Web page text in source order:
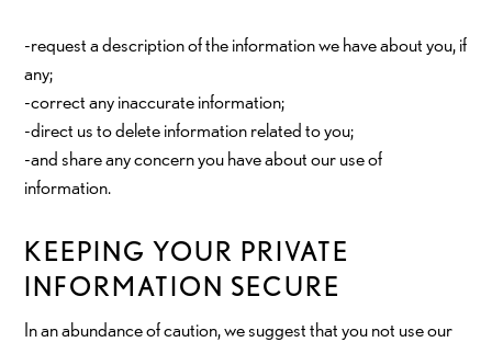
-request a description of the information we have about you, if
any;
-correct any inaccurate information;
-direct us to delete information related to you;
-and share any concern you have about our use of
information.
KEEPING YOUR PRIVATE
INFORMATION SECURE
In an abundance of caution, we suggest that you not use our